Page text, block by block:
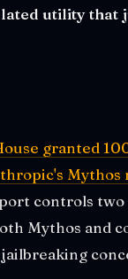
utility that
granted
Mythos
controls
Mythos and